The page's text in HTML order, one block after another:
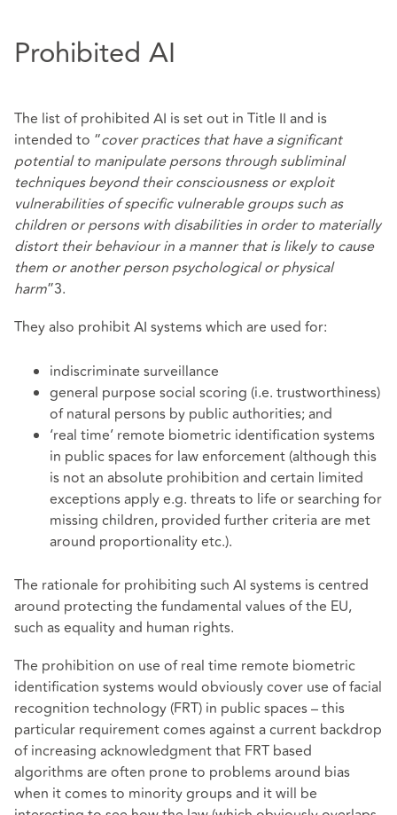
Prohibited AI
The list of prohibited AI is set out in Title II and is
intended to “cover practices that have a significant
potential to manipulate persons through subliminal
techniques beyond their consciousness or exploit
vulnerabilities of specific vulnerable groups such as
children or persons with disabilities in order to materially
distort their behaviour in a manner that is likely to cause
them or another person psychological or physical
harm”3.
They also prohibit AI systems which are used for:
indiscriminate surveillance
general purpose social scoring (i.e. trustworthiness)
of natural persons by public authorities; and
‘real time’ remote biometric identification systems
in public spaces for law enforcement (although this
is not an absolute prohibition and certain limited
exceptions apply e.g. threats to life or searching for
missing children, provided further criteria are met
around proportionality etc.).
The rationale for prohibiting such AI systems is centred
around protecting the fundamental values of the EU,
such as equality and human rights.
The prohibition on use of real time remote biometric
identification systems would obviously cover use of facial
recognition technology (FRT) in public spaces – this
particular requirement comes against a current backdrop
of increasing acknowledgment that FRT based
algorithms are often prone to problems around bias
when it comes to minority groups and it will be